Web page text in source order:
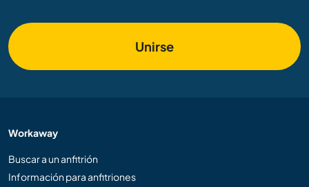
Unirse
Workaway
Buscar a un anfitrión
Información para anfitriones